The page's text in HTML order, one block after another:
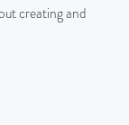
creating and